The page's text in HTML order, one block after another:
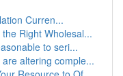
Curren...
Right Wholesal...
to seri...
altering comple...